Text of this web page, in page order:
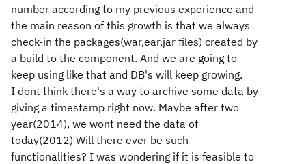
number according to my previous experience and
the main reason of this growth is that we always
check-in the packages(war,ear,jar files) created by
a build to the component. And we are going to
keep using like that and DB's will keep growing.
I dont think there's a way to archive some data by
giving a timestamp right now. Maybe after two
year(2014), we wont need the data of
today(2012) Will there ever be such
functionalities? I was wondering if it is feasible to